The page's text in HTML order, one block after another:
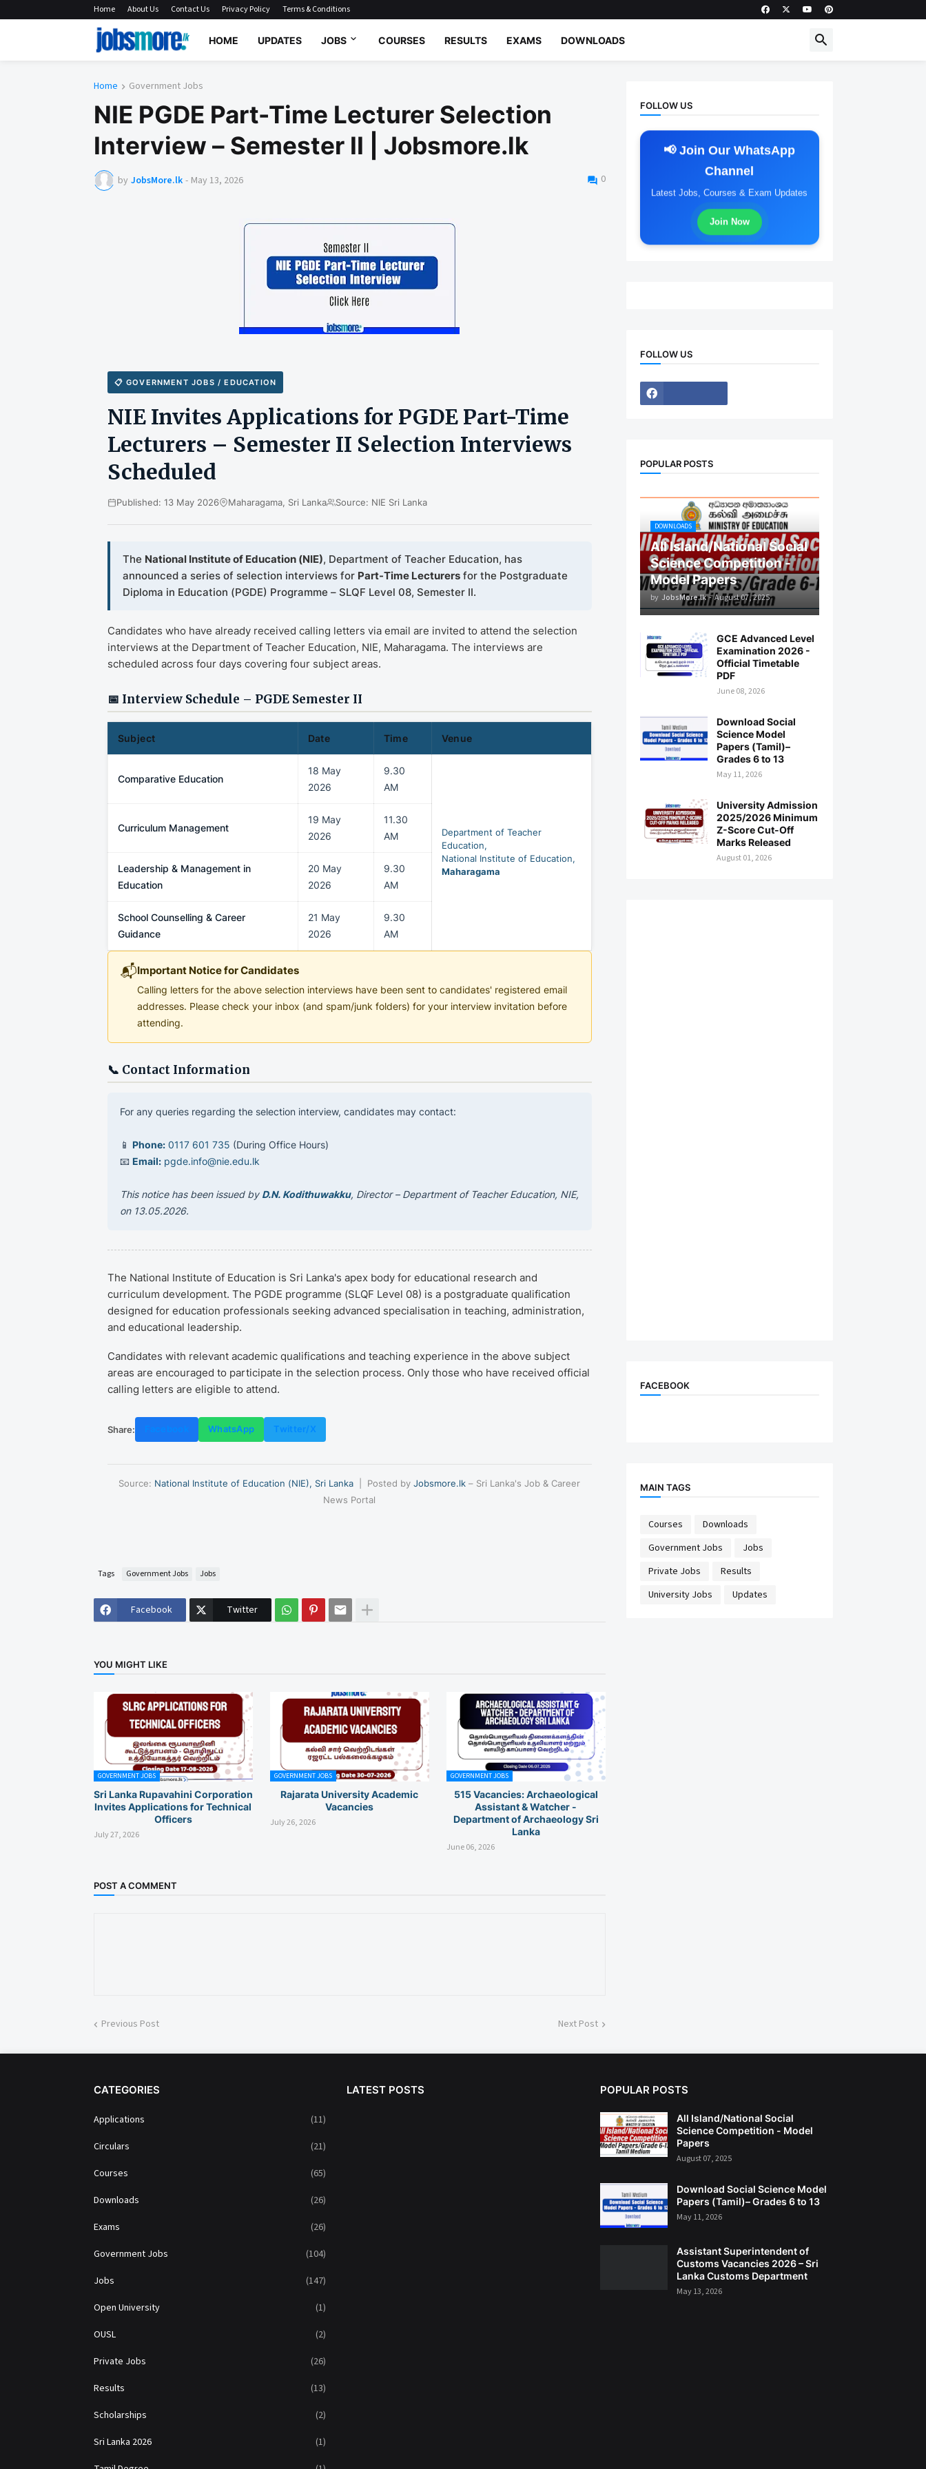
Home About Us Contact Us Privacy Policy Terms & Conditions
HOME UPDATES JOBS COURSES RESULTS EXAMS DOWNLOADS
Home Government Jobs
NIE PGDE Part-Time Lecturer Selection
Interview – Semester II | Jobsmore.lk
by JobsMore.lk - May 13, 2026 0
📋 GOVERNMENT JOBS / EDUCATION
NIE Invites Applications for PGDE Part-Time
Lecturers – Semester II Selection Interviews
Scheduled
Published: 13 May 2026 Maharagama, Sri Lanka Source: NIE Sri Lanka
The National Institute of Education (NIE), Department of Teacher Education, has
announced a series of selection interviews for Part-Time Lecturersfor the Postgraduate
Diploma in Education (PGDE) Programme – SLQF Level 08, Semester II.
Candidates who have already received calling letters via email are invited to attend the selection
interviews at the Department of Teacher Education, NIE, Maharagama. The interviews are
scheduled across four days covering four subject areas.
📅 Interview Schedule – PGDE Semester II
Subject Date Time Venue
Comparative Education
18 May
2026
9.30
AM
Department of Teacher
Education,
National Institute of Education,
Maharagama
Curriculum Management
19 May
2026
11.30
AM
Leadership & Management in
Education
20 May
2026
9.30
AM
School Counselling & Career
Guidance
21 May
2026
9.30
AM
📬Important Notice for Candidates
Calling letters for the above selection interviews have been sent to candidates' registered email
addresses. Please check your inbox (and spam/junk folders) for your interview invitation before
attending.
📞 Contact Information
For any queries regarding the selection interview, candidates may contact:
📱 Phone: 0117 601 735 (During Office Hours)
📧 Email: pgde.info@nie.edu.lk
This notice has been issued by D.N. Kodithuwakku, Director – Department of Teacher Education, NIE,
on 13.05.2026.
The National Institute of Education is Sri Lanka's apex body for educational research and
curriculum development. The PGDE programme (SLQF Level 08) is a postgraduate qualification
designed for education professionals seeking advanced specialisation in teaching, administration,
and educational leadership.
Candidates with relevant academic qualifications and teaching experience in the above subject
areas are encouraged to participate in the selection process. Only those who have received official
calling letters are eligible to attend.
Share: Facebook WhatsApp Twitter/X
Source: National Institute of Education (NIE), Sri Lanka | Posted by Jobsmore.lk – Sri Lanka's Job & Career
News Portal
Tags Government Jobs Jobs
Facebook Twitter
YOU MIGHT LIKE
GOVERNMENT JOBS
Sri Lanka Rupavahini Corporation
Invites Applications for Technical
Officers
July 27, 2026
GOVERNMENT JOBS
Rajarata University Academic
Vacancies
July 26, 2026
GOVERNMENT JOBS
515 Vacancies: Archaeological
Assistant & Watcher -
Department of Archaeology Sri
Lanka
June 06, 2026
POST A COMMENT
Previous Post Next Post
FOLLOW US
📢 Join Our WhatsApp
Channel
Latest Jobs, Courses & Exam Updates
Join Now
FOLLOW US
POPULAR POSTS
DOWNLOADS
All Island/National Social
Science Competition -
Model Papers
by JobsMore.lk - August 07, 2025
GCE Advanced Level
Examination 2026 -
Official Timetable
PDF
June 08, 2026
Download Social
Science Model
Papers (Tamil)–
Grades 6 to 13
May 11, 2026
University Admission
2025/2026 Minimum
Z-Score Cut-Off
Marks Released
August 01, 2026
FACEBOOK
MAIN TAGS
Courses
Downloads
Government Jobs
Jobs
Private Jobs
Results
University Jobs
Updates
CATEGORIES
Applications
(11)
Circulars
(21)
Courses
(65)
Downloads
(26)
Exams
(26)
Government Jobs
(104)
Jobs
(147)
Open University
(1)
OUSL
(2)
Private Jobs
(26)
Results
(13)
Scholarships
(2)
Sri Lanka 2026
(1)
LATEST POSTS POPULAR POSTS
All Island/National Social
Science Competition - Model
Papers
August 07, 2025
Download Social Science Model
Papers (Tamil)– Grades 6 to 13
May 11, 2026
Assistant Superintendent of
Customs Vacancies 2026 – Sri
Lanka Customs Department
May 13, 2026